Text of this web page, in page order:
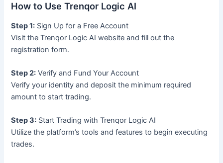
How to Use Trenqor Logic AI
Step 1: Sign Up for a Free Account
Visit the Trenqor Logic AI website and fill out the
registration form.
Step 2: Verify and Fund Your Account
Verify your identity and deposit the minimum required
amount to start trading.
Step 3: Start Trading with Trenqor Logic AI
Utilize the platform’s tools and features to begin executing
trades.